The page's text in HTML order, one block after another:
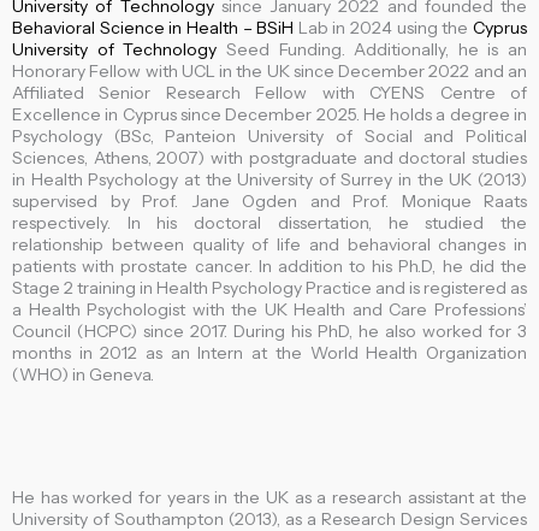
University of Technologysince January 2022 and founded the
Behavioral Science in Health – BSiH Lab in 2024 using theCyprus
University of Technology Seed Funding. Additionally, he is an
Honorary Fellow with UCL in the UK since December 2022 and an
Affiliated Senior Research Fellow with CYENS Centre of
Excellence in Cyprus since December 2025. He holds a degree in
Psychology (BSc, Panteion University of Social and Political
Sciences, Athens, 2007) with postgraduate and doctoral studies
in Health Psychology at the University of Surrey in the UK (2013)
supervised by Prof. Jane Ogden and Prof. Monique Raats
respectively. In his doctoral dissertation, he studied the
relationship between quality of life and behavioral changes in
patients with prostate cancer. In addition to his Ph.D, he did the
Stage 2 training in Health Psychology Practice and is registered as
a Health Psychologist with the UK Health and Care Professions’
Council (HCPC) since 2017. During his PhD, he also worked for 3
months in 2012 as an Intern at the World Health Organization
(WHO) in Geneva.
He has worked for years in the UK as a research assistant at the
University of Southampton (2013), as a Research Design Services